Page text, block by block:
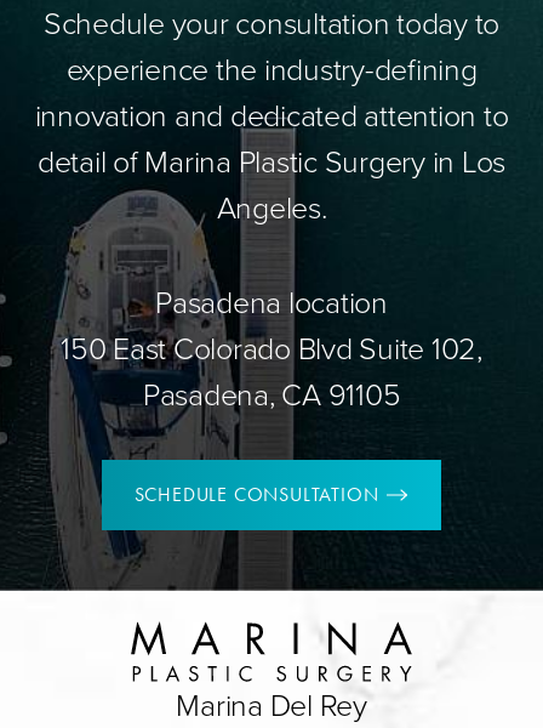
Schedule your consultation today to
experience the industry-defining
innovation and dedicated attention to
detail of Marina Plastic Surgery in Los
Angeles.
Pasadena location
150 East Colorado Blvd Suite 102,
Pasadena, CA 91105
SCHEDULE CONSULTATION
Marina Del Rey